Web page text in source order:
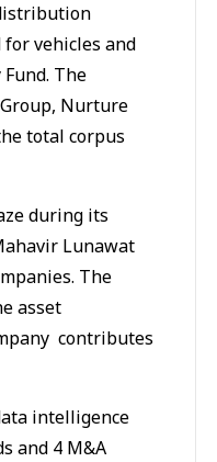
vehicles and
The
Nurture
total corpus
during its
Lunawat
The
asset
contributes
intelligence
and 4 M&A